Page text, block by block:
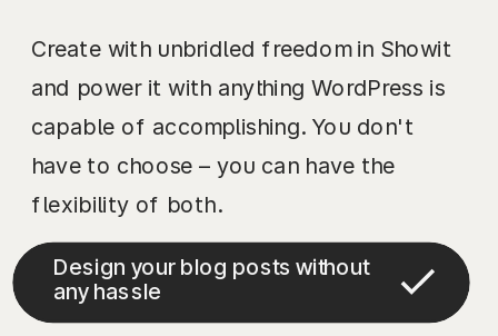
Create with unbridled freedom in Showit
and power it with anything WordPress is
capable of accomplishing. You don't
have to choose – you can have the
flexibility of both.
Design your blog posts without
any hassle